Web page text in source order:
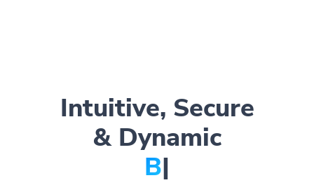
Intuitive, Secure
& Dynamic
Bio Pa